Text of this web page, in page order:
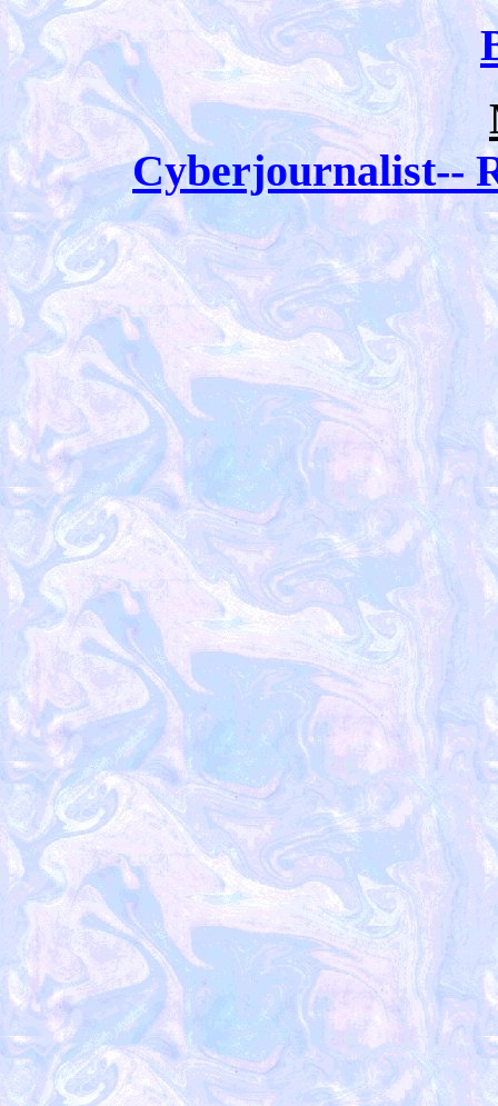
Cyberjournalist--